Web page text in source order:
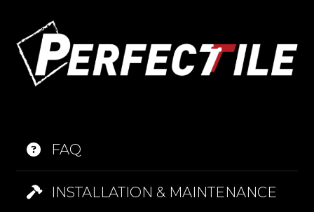
FAQ
INSTALLATION & MAINTENANCE